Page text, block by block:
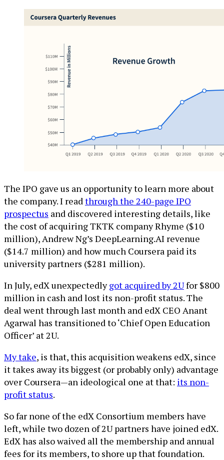
The IPO gave us an opportunity to learn more about
the company. I readthrough the 240-page IPO
prospectus and discovered interesting details, like
the cost of acquiring TKTK company Rhyme ($10
million), Andrew Ng’s DeepLearning.AI revenue
($14.7 million) and how much Coursera paid its
university partners ($281 million).
In July, edX unexpectedlygot acquired by 2Ufor $800
million in cash and lost its non-profit status. The
deal went through last month and edX CEO Anant
Agarwal has transitioned to ‘Chief Open Education
Officer’ at 2U.
My take, is that, this acquisition weakens edX, since
it takes away its biggest (or probably only) advantage
over Coursera—an ideological one at that: its non-
profit status.
So far none of the edX Consortium members have
left, while two dozen of 2U partners have joined edX.
EdX has also waived all the membership and annual
fees for its members, to shore up that foundation.